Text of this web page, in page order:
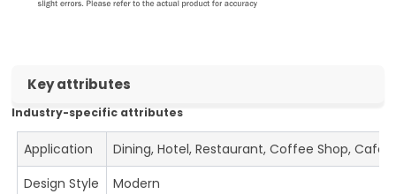
Key attributes
Industry-specific attributes
Application
Dining, Hotel, Restaurant, Coffee Shop, Cafe
Design Style
Modern